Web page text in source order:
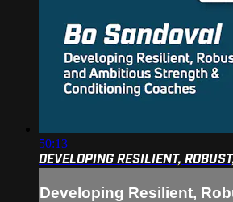
50:13
DEVELOPING RESILIENT,
Developing Resilient,